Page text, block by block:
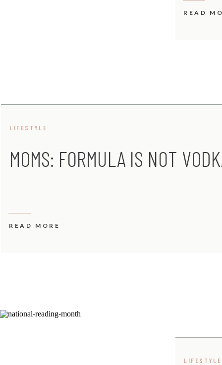
READ
LIFESTYLE
MOMS: FORMULA IS NOT
READ MORE
LIFESTYLE